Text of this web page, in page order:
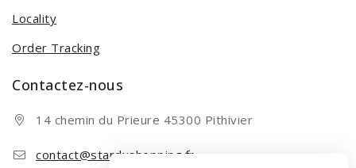
Locality
Order Tracking
Contactez-nous
14 chemin du Prieure 45300 Pithivier
contact@stardushopping.fr